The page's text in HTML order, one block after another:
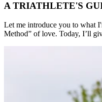
A TRIATHLETE'S
Let me introduce you to what
Method” of love. Today, I’ll